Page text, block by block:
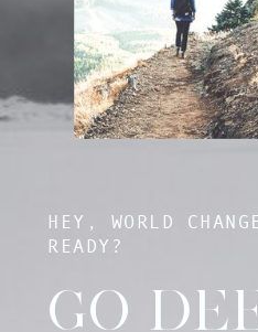
HEY, WORLD
READY?
GO